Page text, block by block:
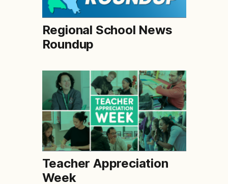
Regional School News
Roundup
Teacher Appreciation
Week